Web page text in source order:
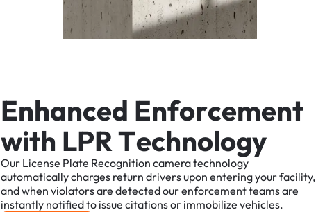
Enhanced Enforcement
with LPRTechnology
Our License Plate Recognition cameratechnology
automaticallycharges return driversupon enteringyourfacility,
andwhen violatorsare detectedourenforcementteamsare
instantly notifiedto issue citationsor immobilize vehicles.